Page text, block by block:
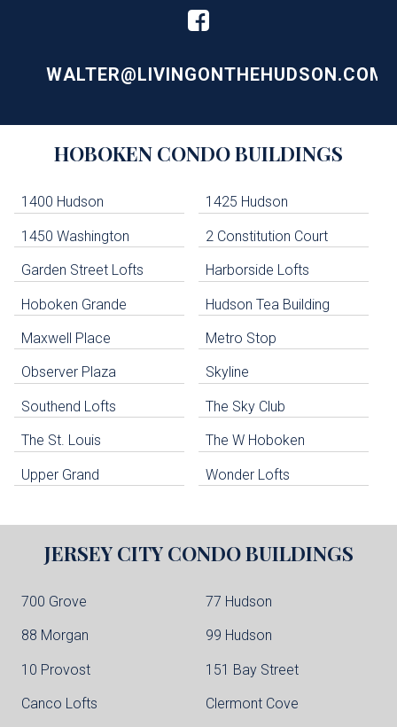
WALTER@LIVINGONTHEHUDSON.COM
Navigation
HOBOKEN CONDO BUILDINGS
1400 Hudson 1425 Hudson
1450 Washington 2 Constitution Court
Garden Street Lofts Harborside Lofts
Hoboken Grande Hudson Tea Building
Maxwell Place Metro Stop
Observer Plaza Skyline
Southend Lofts The Sky Club
The St. Louis The W Hoboken
Upper Grand Wonder Lofts
JERSEY CITY CONDO BUILDINGS
700 Grove 77 Hudson
88 Morgan 99 Hudson
10 Provost 151 Bay Street
Canco Lofts Clermont Cove